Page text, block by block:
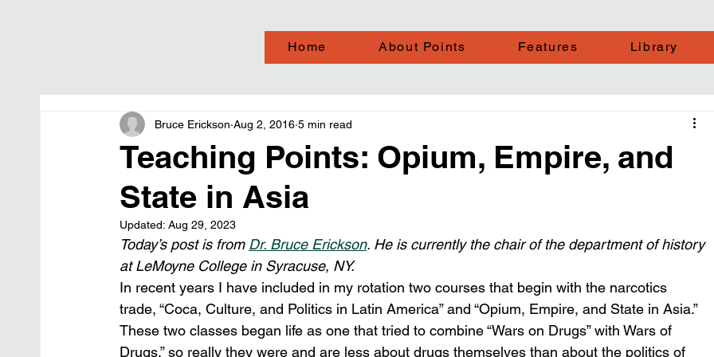
Home About Points Features Library
Teaching Points: Opium, Empire, and
State in Asia
Bruce Erickson Aug 2, 2016 5 min read
Updated: Aug 29, 2023
Today’s post is from Dr. Bruce Erickson. He is currently the chair of the department of history
at LeMoyne College in Syracuse, NY.
In recent years I have included in my rotation two courses that begin with the narcotics
trade, “Coca, Culture, and Politics in Latin America” and “Opium, Empire, and State in Asia.”
These two classes began life as one that tried to combine “Wars on Drugs” with Wars of
Drugs,” so really they were and are less about drugs themselves than about the politics of